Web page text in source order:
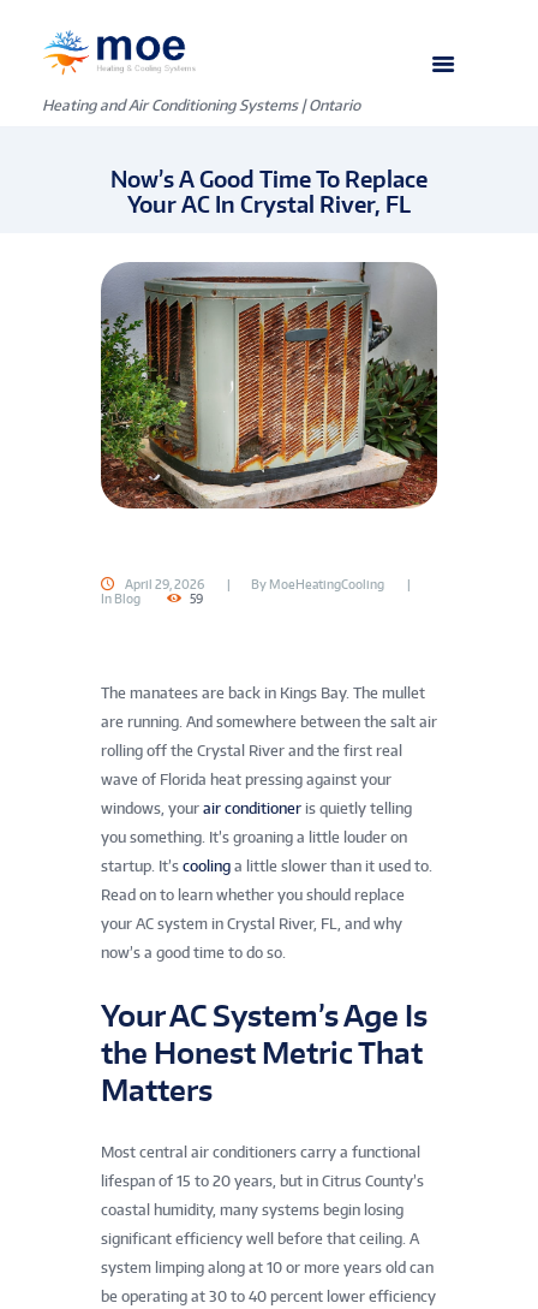
Heating and Air Conditioning Systems | Ontario
Now’s A Good Time To Replace
Your AC In Crystal River, FL
April 29, 2026 By MoeHeatingCooling
In Blog 59
The manatees are back in Kings Bay. The mullet
are running. And somewhere between the salt air
rolling off the Crystal River and the first real
wave of Florida heat pressing against your
windows, your air conditioner is quietly telling
you something. It’s groaning a little louder on
startup. It’s cooling a little slower than it used to.
Read on to learn whether you should replace
your AC system in Crystal River, FL, and why
now’s a good time to do so.
Your AC System’s Age Is
the Honest Metric That
Matters
Most central air conditioners carry a functional
lifespan of 15 to 20 years, but in Citrus County’s
coastal humidity, many systems begin losing
significant efficiency well before that ceiling. A
system limping along at 10 or more years old can
be operating at 30 to 40 percent lower efficiency